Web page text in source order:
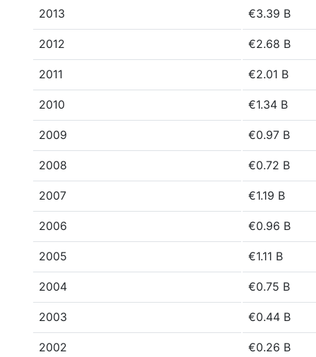
2013 €3.39 B
2012 €2.68 B
2011 €2.01 B
2010 €1.34 B
2009 €0.97 B
2008 €0.72 B
2007 €1.19 B
2006 €0.96 B
2005 €1.11 B
2004 €0.75 B
2003 €0.44 B
2002 €0.26 B